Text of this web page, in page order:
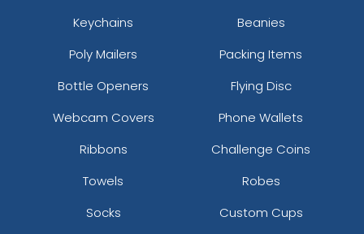
Keychain
(1568)
Keychains
Beanies
Poly Mailers
Packing Items
Bottle Openers
Flying Disc
Webcam Covers
Phone Wallets
Ribbons
Challenge Coins
Towels
Robes
Socks
Custom Cups